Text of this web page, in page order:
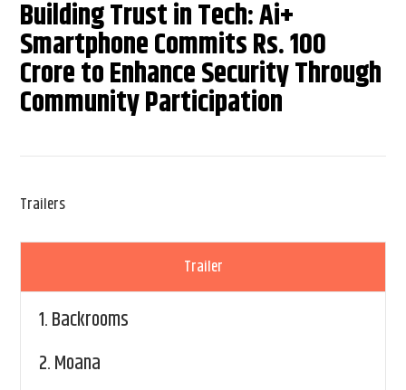
Building Trust in Tech: Ai+
Smartphone Commits Rs. 100
Crore to Enhance Security Through
Community Participation
Trailers
Trailer
1.Backrooms
2.Moana